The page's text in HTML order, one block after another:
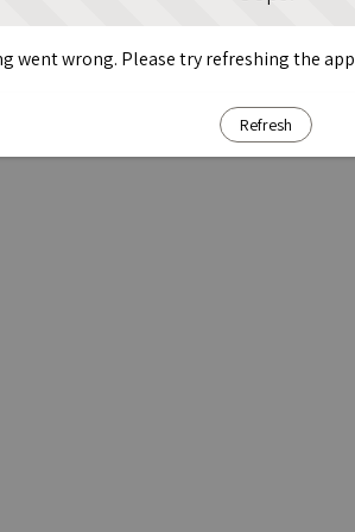
went wrong. Please try refreshing the app
Refresh